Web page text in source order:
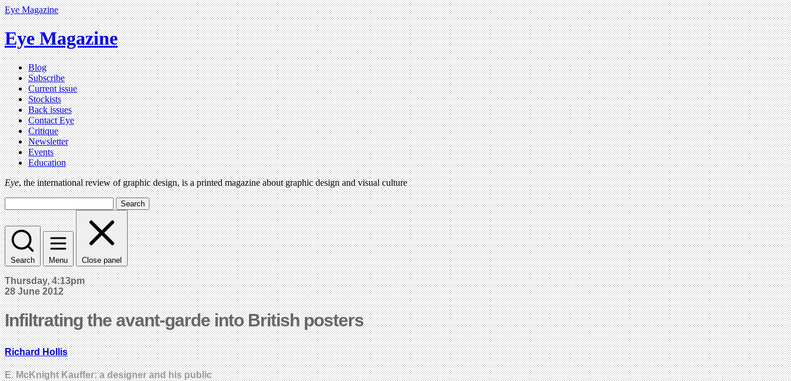
Eye Magazine
Eye Magazine
Blog
Subscribe
Current issue
Stockists
Back issues
Contact Eye
Critique
Newsletter
Events
Education
Eye, the international review of graphic design, is a printed magazine about graphic design and visual culture
Search
Search Menu Close panel
Thursday, 4:13pm
28 June 2012
Infiltrating the avant-garde into British posters
Richard Hollis
E. McKnight Kauffer: a designer and his public